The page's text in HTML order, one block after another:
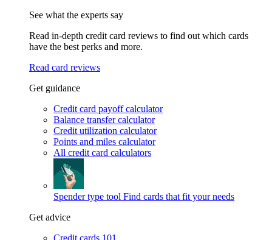
See what the experts say
Read in-depth credit card reviews to find out which cards
have the best perks and more.
Read card reviews
Get guidance
Credit card payoff calculator
Balance transfer calculator
Credit utilization calculator
Points and miles calculator
All credit card calculators
Spender type tool Find cards that fit your needs
Get advice
Credit cards 101